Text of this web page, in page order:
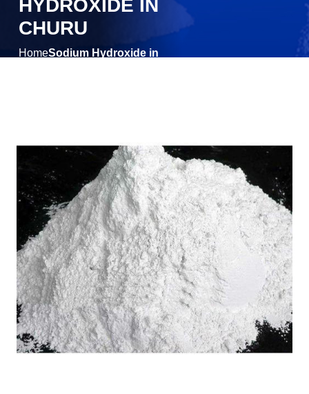
HYDROXIDE IN
CHURU
HomeSodium Hydroxide in